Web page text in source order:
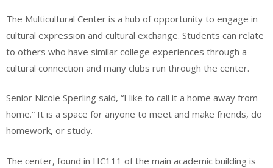
The Multicultural Center is a hub of opportunity to engage in
cultural expression and cultural exchange. Students can relate
to others who have similar college experiences through a
cultural connection and many clubs run through the center.
Senior Nicole Sperling said, “I like to call it a home away from
home.” It is a space for anyone to meet and make friends, do
homework, or study.
The center, found in HC111 of the main academic building is